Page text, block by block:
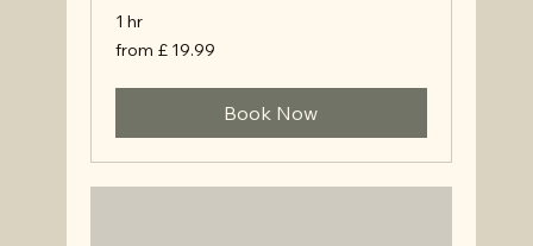
1 hr
from
£
from £ 19.99
Book Now